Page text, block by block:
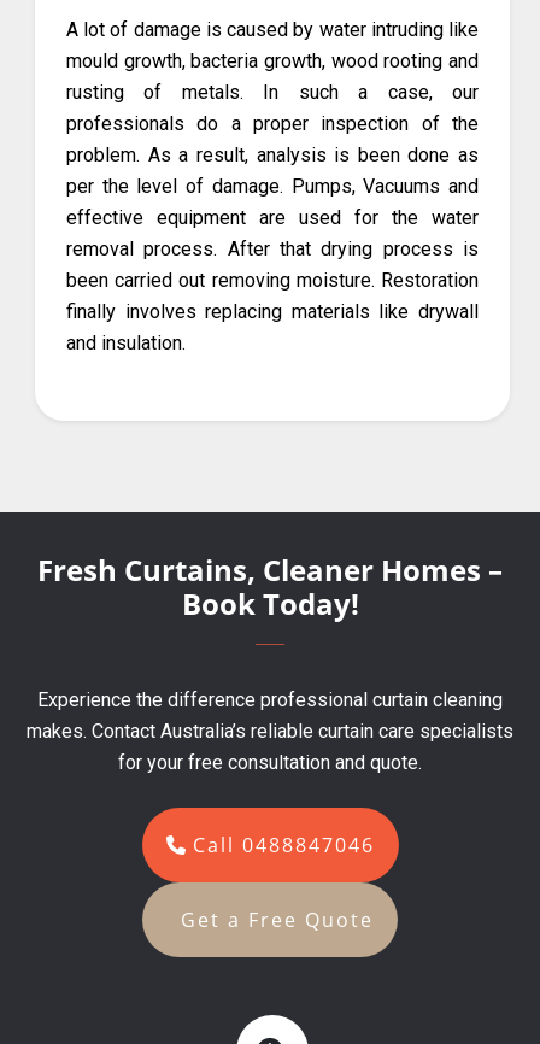
A lot of damage is caused by water intruding like
mould growth, bacteria growth, wood rooting and
rusting of metals. In such a case, our
professionals do a proper inspection of the
problem. As a result, analysis is been done as
per the level of damage. Pumps, Vacuums and
effective equipment are used for the water
removal process. After that drying process is
been carried out removing moisture. Restoration
finally involves replacing materials like drywall
and insulation.
Fresh Curtains, Cleaner Homes –
Book Today!
Experience the difference professional curtain cleaning
makes. Contact Australia’s reliable curtain care specialists
for your free consultation and quote.
Call 0488847046
Get a Free Quote